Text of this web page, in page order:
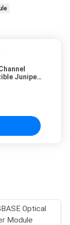
Juniper
Optical
Module